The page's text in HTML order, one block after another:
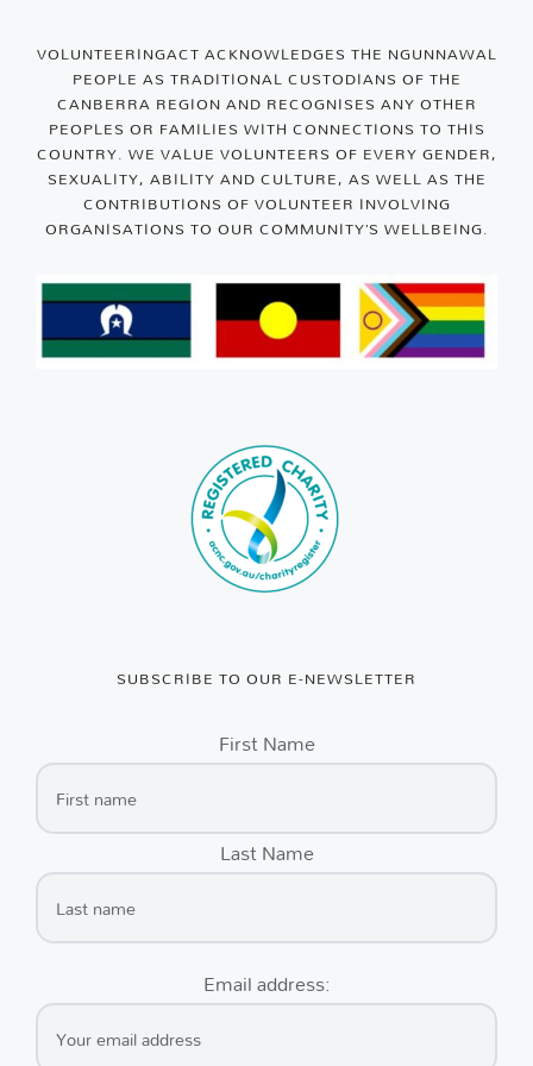
VOLUNTEERINGACT ACKNOWLEDGES THE NGUNNAWAL
PEOPLE AS TRADITIONAL CUSTODIANS OF THE
CANBERRA REGION AND RECOGNISES ANY OTHER
PEOPLES OR FAMILIES WITH CONNECTIONS TO THIS
COUNTRY. WE VALUE VOLUNTEERS OF EVERY GENDER,
SEXUALITY, ABILITY AND CULTURE, AS WELL AS THE
CONTRIBUTIONS OF VOLUNTEER INVOLVING
ORGANISATIONS TO OUR COMMUNITY’S WELLBEING.
SUBSCRIBE TO OUR E-NEWSLETTER
First Name
Last Name
Email address: